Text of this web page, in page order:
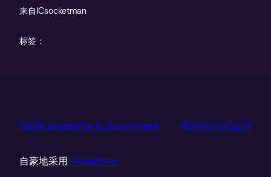
来自ICsocketman
标签：
ANDK socket For IC Burn in test PRIVACY POLICY
自豪地采用 WordPress